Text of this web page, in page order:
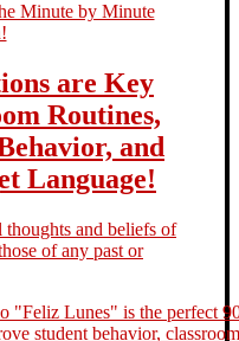
are Key
Routines,
and
Language!
thoughts and beliefs of
of any past or